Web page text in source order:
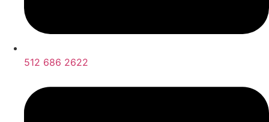
512 686 2622